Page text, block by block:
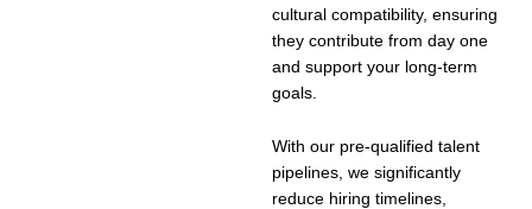
cultural compatibility, ensuring
they contribute from day one
and support your long-term
goals.
With our pre-qualified talent
pipelines, we significantly
reduce hiring timelines,